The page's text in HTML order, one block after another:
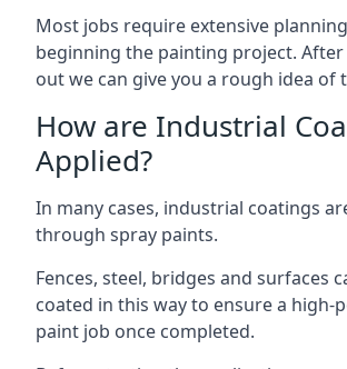
Most jobs require extensive
beginning the painting project.
out we can give you a rough idea of
How are Industrial
Applied?
In many cases, industrial coatings
through spray paints.
Fences, steel, bridges and surfaces
coated in this way to ensure a high-
paint job once completed.